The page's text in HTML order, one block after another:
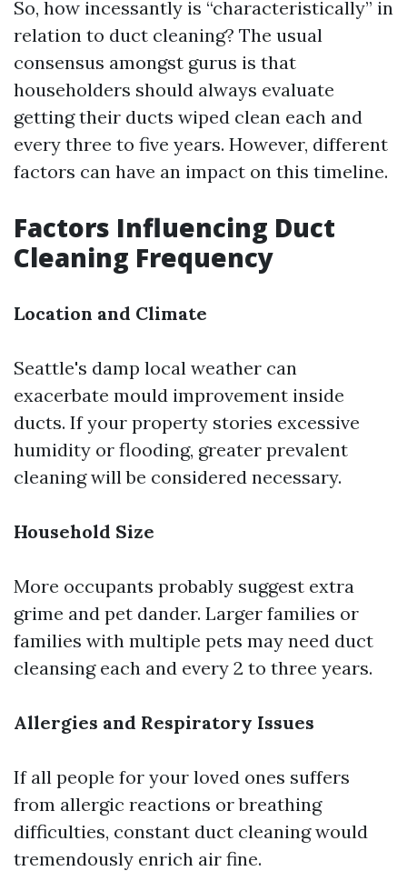
So, how incessantly is “characteristically” in
relation to duct cleaning? The usual
consensus amongst gurus is that
householders should always evaluate
getting their ducts wiped clean each and
every three to five years. However, different
factors can have an impact on this timeline.
Factors Influencing Duct
Cleaning Frequency
Location and Climate
Seattle's damp local weather can
exacerbate mould improvement inside
ducts. If your property stories excessive
humidity or flooding, greater prevalent
cleaning will be considered necessary.
Household Size
More occupants probably suggest extra
grime and pet dander. Larger families or
families with multiple pets may need duct
cleansing each and every 2 to three years.
Allergies and Respiratory Issues
If all people for your loved ones suffers
from allergic reactions or breathing
difficulties, constant duct cleaning would
tremendously enrich air fine.